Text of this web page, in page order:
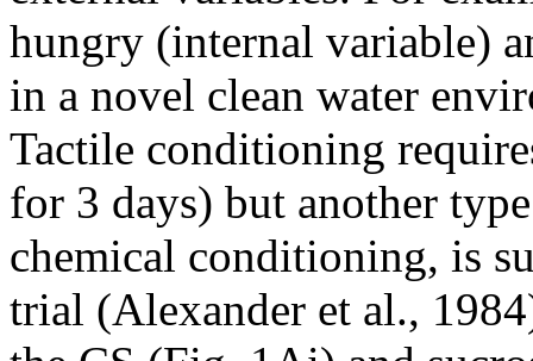
hungry (internal variable)
in a novel clean water
Tactile conditioning
for 3 days) but another
chemical conditioning, is
trial (Alexander et al.,